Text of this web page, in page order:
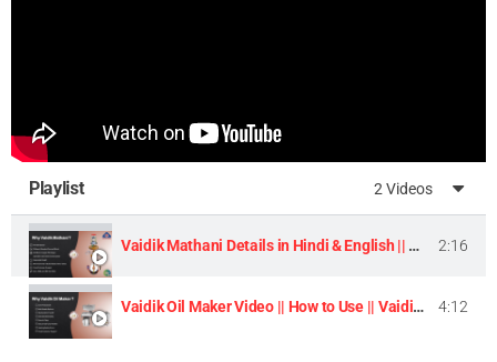
Playlist 2 Videos
Vaidik Mathani Details in Hindi & English || Homemade Butter & Lassi Maker Machine || 2:16
Vaidik Oil Maker Video || How to Use || Vaidik Utpaad Product || 4:12